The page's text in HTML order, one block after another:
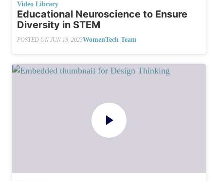
Video Library
Educational Neuroscience to Ensure
Diversity in STEM
POSTED ON JUN 19, 2023WomenTech Team